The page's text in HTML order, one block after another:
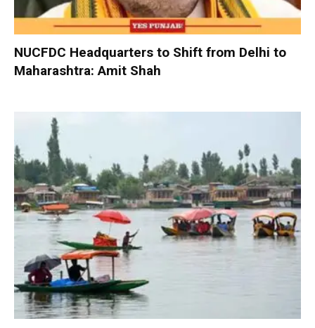
NUCFDC Headquarters to Shift from Delhi to
Maharashtra: Amit Shah